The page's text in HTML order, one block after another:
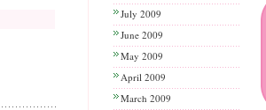
July 2009
June 2009
May 2009
April 2009
March 2009